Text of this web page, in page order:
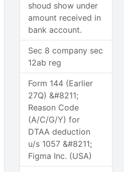
shoud show under
amount received in
bank account.
Sec 8 company sec
12ab reg
Form 144 (Earlier
27Q) &#8211;
Reason Code
(A/C/G/Y) for
DTAA deduction
u/s 1057 &#8211;
Figma Inc. (USA)